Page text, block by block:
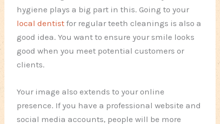
hygiene plays a big part in this. Going to your
local dentist for regular teeth cleanings is also a
good idea. You want to ensure your smile looks
good when you meet potential customers or
clients.
Your image also extends to your online
presence. If you have a professional website and
social media accounts, people will be more